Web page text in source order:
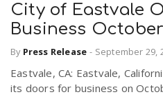
City of Eastvale
Business
By Press Release - September 29,
Eastvale, CA: Eastvale,
its doors for business on